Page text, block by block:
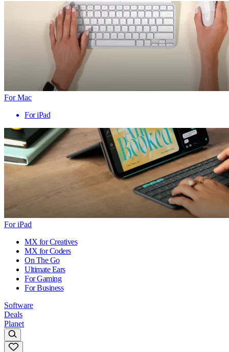
For Mac
For iPad
For iPad
MX for Creatives
MX for Coders
On The Go
Ultimate Ears
For Gaming
For Business
Software
Deals
Planet